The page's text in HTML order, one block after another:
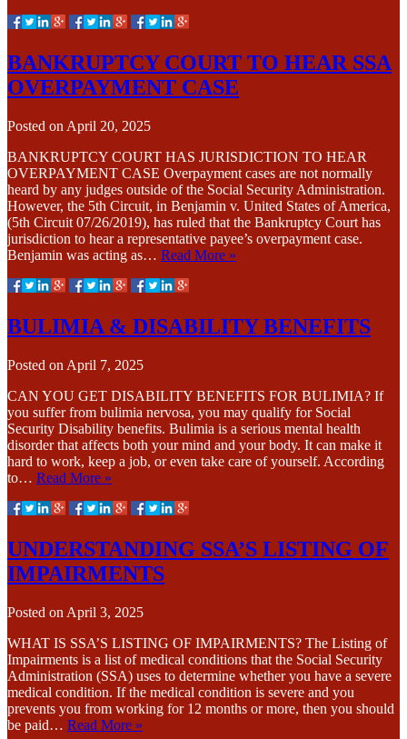
BANKRUPTCY COURT TO HEAR SSA
OVERPAYMENT CASE
Posted on April 20, 2025
BANKRUPTCY COURT HAS JURISDICTION TO HEAR
OVERPAYMENT CASE Overpayment cases are not normally
heard by any judges outside of the Social Security Administration.
However, the 5th Circuit, in Benjamin v. United States of America,
(5th Circuit 07/26/2019), has ruled that the Bankruptcy Court has
jurisdiction to hear a representative payee’s overpayment case.
Benjamin was acting as… Read More »
BULIMIA & DISABILITY BENEFITS
Posted on April 7, 2025
CAN YOU GET DISABILITY BENEFITS FOR BULIMIA? If
you suffer from bulimia nervosa, you may qualify for Social
Security Disability benefits. Bulimia is a serious mental health
disorder that affects both your mind and your body. It can make it
hard to work, keep a job, or even take care of yourself. According
to… Read More »
UNDERSTANDING SSA’S LISTING OF
IMPAIRMENTS
Posted on April 3, 2025
WHAT IS SSA’S LISTING OF IMPAIRMENTS? The Listing of
Impairments is a list of medical conditions that the Social Security
Administration (SSA) uses to determine whether you have a severe
medical condition. If the medical condition is severe and you
prevents you from working for 12 months or more, then you should
be paid… Read More »